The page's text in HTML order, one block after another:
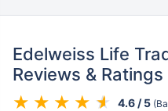
Edelweiss Life
Reviews & Ratings
4.6 / 5